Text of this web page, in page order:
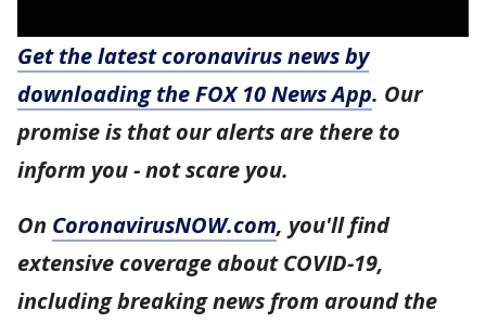
Get the latest coronavirus news by
downloading the FOX 10 News App. Our
promise is that our alerts are there to
inform you - not scare you.
On CoronavirusNOW.com, you'll find
extensive coverage about COVID-19,
including breaking news from around the